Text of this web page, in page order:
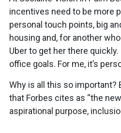
incentives need to be more
personal touch points, big
housing and, for another
Uber to get her there
office goals. For me, it’s
Why is all this so important?
that Forbes cites as “the
aspirational purpose,